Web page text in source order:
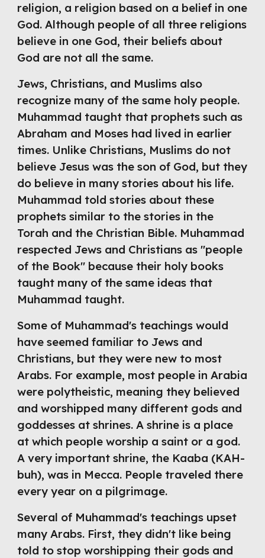
religion, a religion based on a belief in one
God. Although people of all three religions
believe in one God, their beliefs about
God are not all the same.
Jews, Christians, and Muslims also
recognize many of the same holy people.
Muhammad taught that prophets such as
Abraham and Moses had lived in earlier
times. Unlike Christians, Muslims do not
believe Jesus was the son of God, but they
do believe in many stories about his life.
Muhammad told stories about these
prophets similar to the stories in the
Torah and the Christian Bible. Muhammad
respected Jews and Christians as "people
of the Book" because their holy books
taught many of the same ideas that
Muhammad taught.
Some of Muhammad's teachings would
have seemed familiar to Jews and
Christians, but they were new to most
Arabs. For example, most people in Arabia
were polytheistic, meaning they believed
and worshipped many different gods and
goddesses at shrines. A shrine is a place
at which people worship a saint or a god.
A very important shrine, the Kaaba (KAH-
buh), was in Mecca. People traveled there
every year on a pilgrimage.
Several of Muhammad's teachings upset
many Arabs. First, they didn't like being
told to stop worshipping their gods and